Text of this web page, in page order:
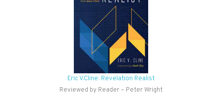
Eric V.Cline: Revelation Realist
Reviewed by Reader – Peter Wright